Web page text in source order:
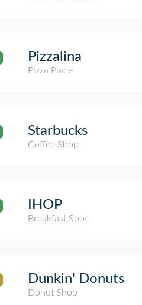
Pizzalina
Pizza Place
Starbucks
Coffee Shop
IHOP
Breakfast Spot
Dunkin' Donuts
Donut Shop